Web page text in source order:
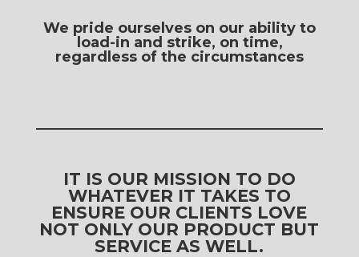
We pride ourselves on our ability to
load-in and strike, on time,
regardless of the circumstances
IT IS OUR MISSION TO DO
WHATEVER IT TAKES TO
ENSURE OUR CLIENTS LOVE
NOT ONLY OUR PRODUCT BUT
SERVICE AS WELL.